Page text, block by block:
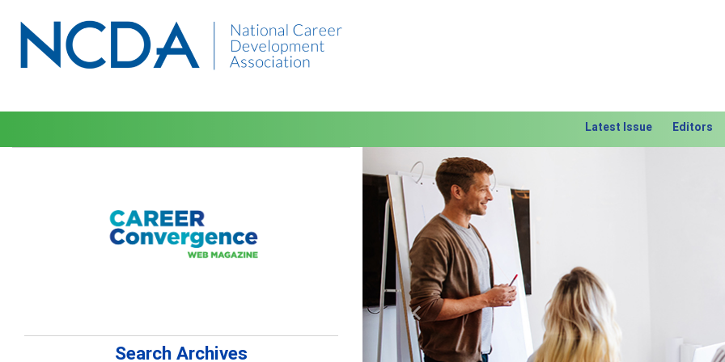
Latest Issue Editors
Previous
Search Archives